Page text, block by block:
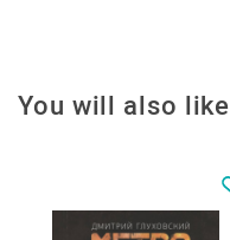
You will also like